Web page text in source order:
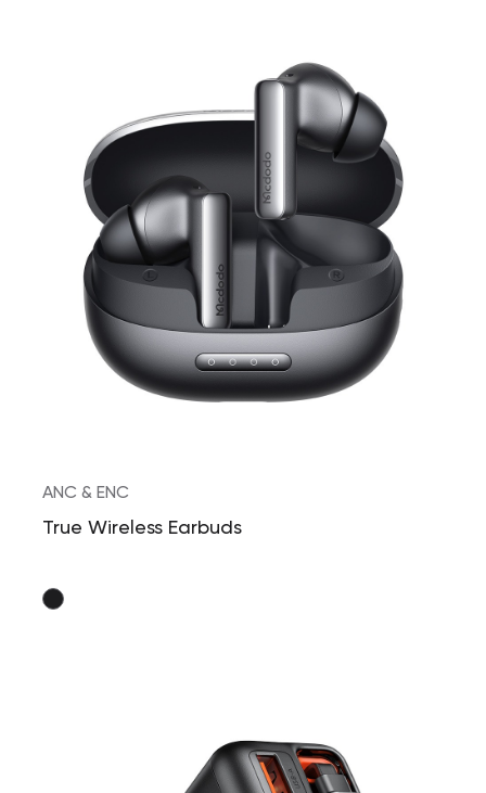
ANC & ENC
True Wireless Earbuds